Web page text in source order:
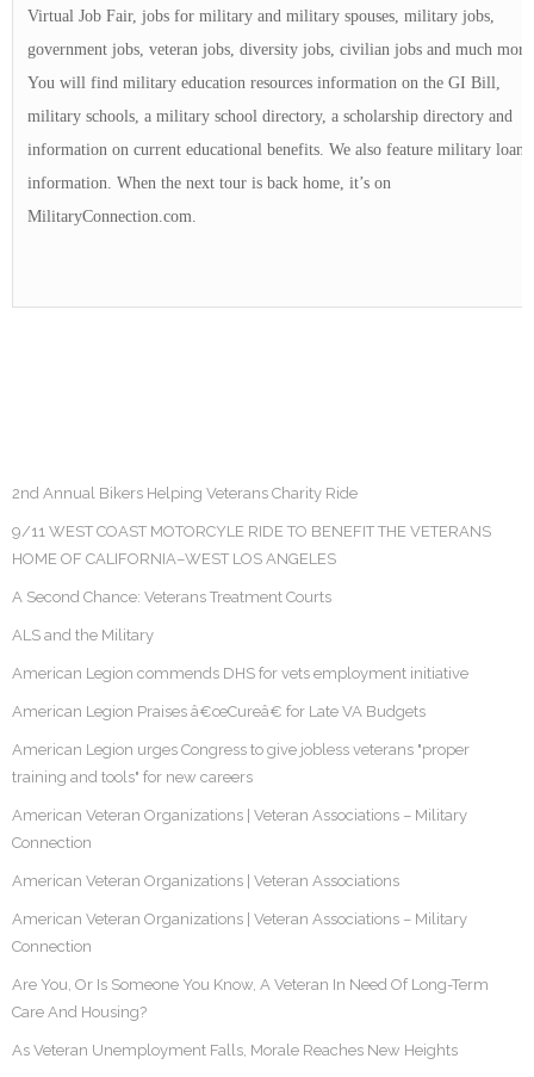
Virtual Job Fair, jobs for military and military spouses, military jobs,
government jobs, veteran jobs, diversity jobs, civilian jobs and much
You will find military education resources information on the GI Bill,
military schools, a military school directory, a scholarship directory and
information on current educational benefits. We also feature military loan
information. When the next tour is back home, it’s on
MilitaryConnection.com.
2nd Annual Bikers Helping Veterans Charity Ride
9/11 WEST COAST MOTORCYLE RIDE TO BENEFIT THE VETERANS
HOME OF CALIFORNIA–WEST LOS ANGELES
A Second Chance: Veterans Treatment Courts
ALS and the Military
American Legion commends DHS for vets employment initiative
American Legion Praises â€œCureâ€ for Late VA Budgets
American Legion urges Congress to give jobless veterans "proper
training and tools" for new careers
American Veteran Organizations | Veteran Associations – Military
Connection
American Veteran Organizations | Veteran Associations
American Veteran Organizations | Veteran Associations – Military
Connection
Are You, Or Is Someone You Know, A Veteran In Need Of Long-Term
Care And Housing?
As Veteran Unemployment Falls, Morale Reaches New Heights